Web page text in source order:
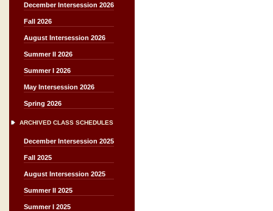
December Intersession 2026
Fall 2026
August Intersession 2026
Summer II 2026
Summer I 2026
May Intersession 2026
Spring 2026
ARCHIVED CLASS SCHEDULES
December Intersession 2025
Fall 2025
August Intersession 2025
Summer II 2025
Summer I 2025